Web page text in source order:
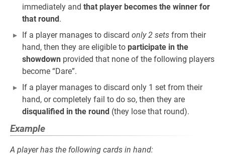
immediately and that player becomes the winner for
that round.
If a player manages to discard only 2 sets from their
hand, then they are eligible to participate in the
showdown provided that none of the following players
become “Dare”.
If a player manages to discard only 1 set from their
hand, or completely fail to do so, then they are
disqualified in the round (they lose that round).
Example
A player has the following cards in hand: